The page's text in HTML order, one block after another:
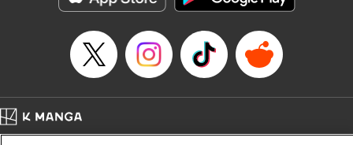
… who’s the driver of this phantom car? " Translation by
Kevin Gifford/ Rose Padgett, Lettering by Jacqueline Wee,
Editing by Sarah Tilson, YKS Services LLC/SKY JAPAN,
Manga Details
Category: Manga